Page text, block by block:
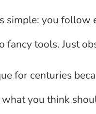
simple: you
tools. Just
for centuries
you think